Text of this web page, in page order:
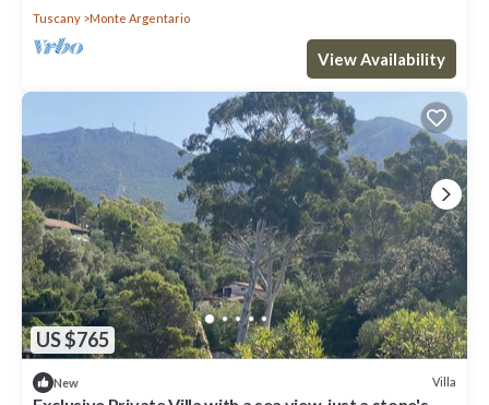
Tuscany
Monte Argentario
View Availability
US $765
New Villa